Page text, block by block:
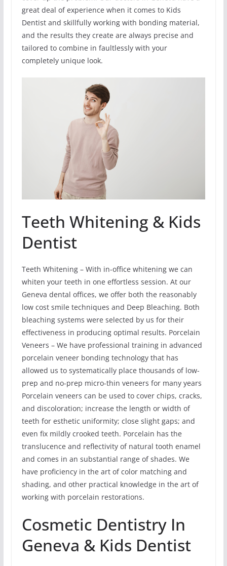
great deal of experience when it comes to Kids
Dentist and skillfully working with bonding material,
and the results they create are always precise and
tailored to combine in faultlessly with your
completely unique look.
Teeth Whitening & Kids
Dentist
Teeth Whitening – With in-office whitening we can
whiten your teeth in one effortless session. At our
Geneva dental offices, we offer both the reasonably
low cost smile techniques and Deep Bleaching. Both
bleaching systems were selected by us for their
effectiveness in producing optimal results. Porcelain
Veneers – We have professional training in advanced
porcelain veneer bonding technology that has
allowed us to systematically place thousands of low-
prep and no-prep micro-thin veneers for many years
Porcelain veneers can be used to cover chips, cracks,
and discoloration; increase the length or width of
teeth for esthetic uniformity; close slight gaps; and
even fix mildly crooked teeth. Porcelain has the
translucence and reflectivity of natural tooth enamel
and comes in an substantial range of shades. We
have proficiency in the art of color matching and
shading, and other practical knowledge in the art of
working with porcelain restorations.
Cosmetic Dentistry In
Geneva & Kids Dentist